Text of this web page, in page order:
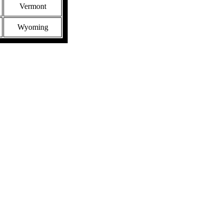
Vermont
Wyoming